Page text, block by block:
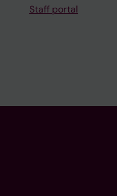
Staff portal